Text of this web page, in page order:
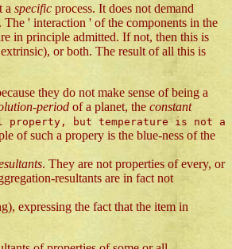
a specific process. It does not demand
' interaction ' of the components in the
in principle admitted. If not, then this is
or both. The result of all this is
they do not make sense of being a
period of a planet, the constant
but temperature is not a
of such a propery is the blue-ness of the
. They are not properties of every, or
resultants are in fact not
expressing the fact that the item in